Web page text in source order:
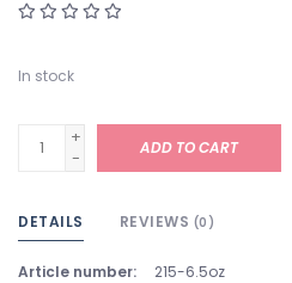
In stock
+
-
ADD TO CART
DETAILS REVIEWS (0)
Article number: 215-6.5oz